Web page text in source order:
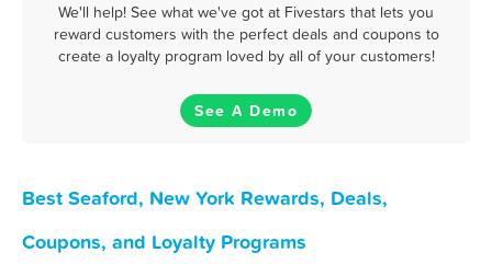
We'll help! See what we've got at Fivestars that lets you
reward customers with the perfect deals and coupons to
create a loyalty program loved by all of your customers!
See A Demo
Best Seaford, New York Rewards, Deals,
Coupons, and Loyalty Programs